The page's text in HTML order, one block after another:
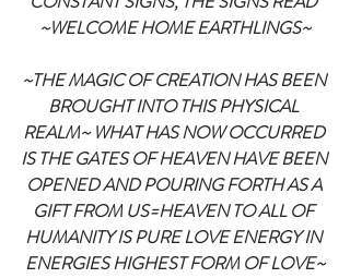
~WELCOME HOME EARTHLINGS~
~THE MAGIC OF CREATION HAS BEEN
BROUGHT INTO THIS PHYSICAL
REALM~ WHAT HAS NOW OCCURRED
IS THE GATES OF HEAVEN HAVE BEEN
OPENED AND POURING FORTH AS A
GIFT FROM US=HEAVEN TO ALL OF
HUMANITY IS PURE LOVE ENERGY IN
ENERGIES HIGHEST FORM OF LOVE~